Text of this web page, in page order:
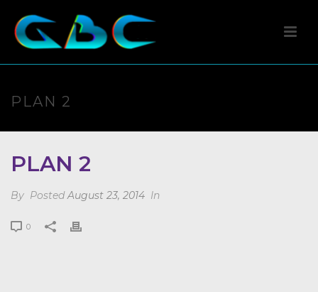
PLAN 2
PLAN 2
By PostedAugust 23, 2014 In
0